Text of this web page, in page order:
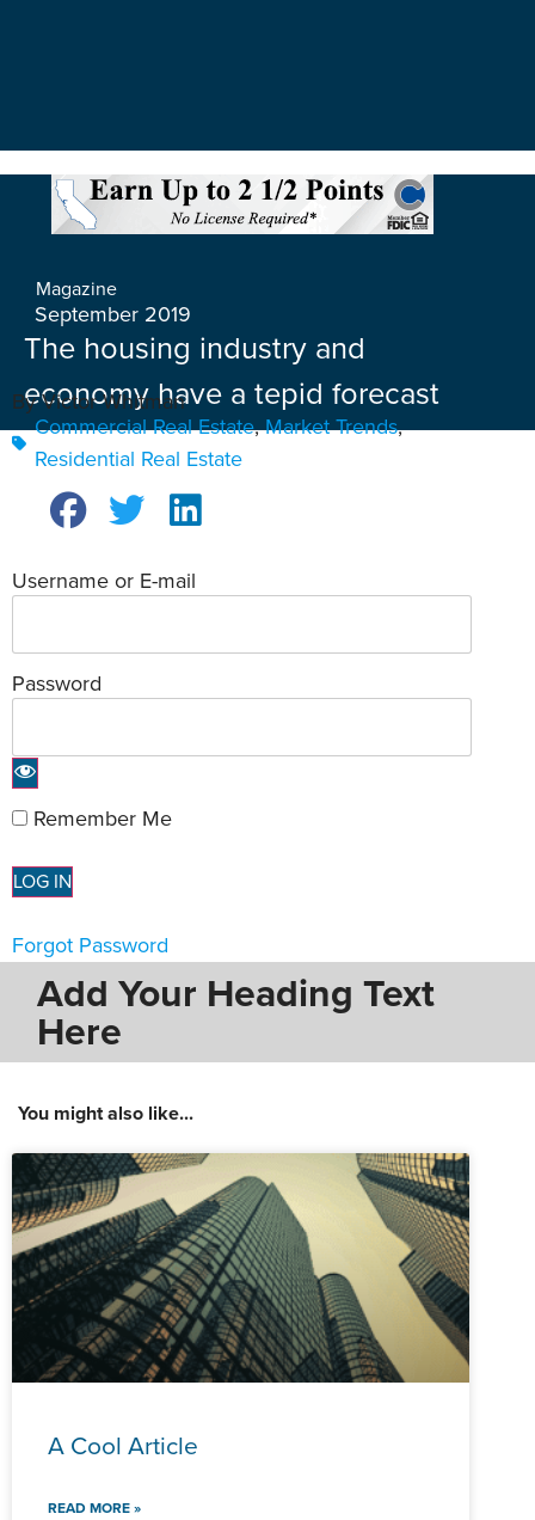
Magazine
September 2019
The housing industry and
economy have a tepid forecast
By Victor Whitman
Commercial Real Estate,Market Trends,
Residential Real Estate
Username or E-mail
Password
Remember Me
Forgot Password
Add Your Heading Text
Here
You might also like...
A Cool Article
READ MORE »